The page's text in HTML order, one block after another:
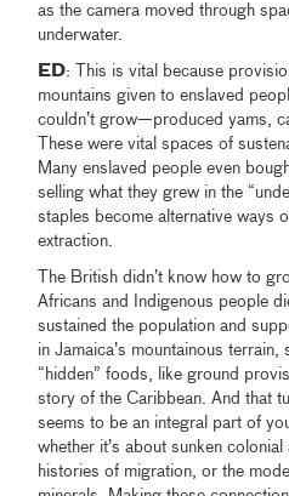
as the camera moved through
underwater.
ED: This is vital because
mountains given to enslaved
couldn’t grow—produced yams,
These were vital spaces of
Many enslaved people even
selling what they grew in the
staples become alternative ways
extraction.
The British didn’t know how to
Africans and Indigenous people
sustained the population and
in Jamaica’s mountainous
“hidden” foods, like ground
story of the Caribbean. And that
seems to be an integral part of
whether it’s about sunken
histories of migration, or the